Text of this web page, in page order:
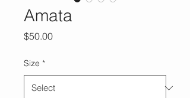
Amata
$50.00Price
Size *